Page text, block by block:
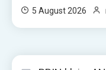
5 August 2026